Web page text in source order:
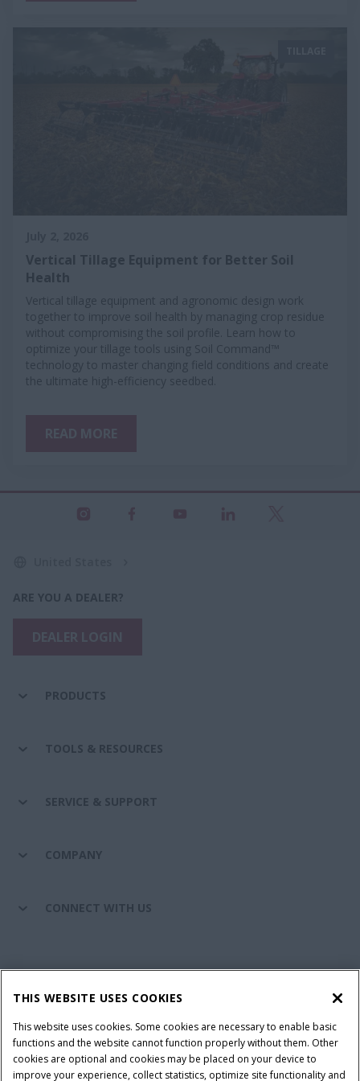
Vertical Tillage Equipment for Better Soil
Health
Vertical tillage equipment and agronomic design work
together to improve soil health by managing crop residue
without compromising the soil profile. Learn how to
optimize your tillage tools using Soil Command™
technology to master changing field conditions and create
the ultimate high-efficiency seedbed.
ARE YOU A DEALER?
PRODUCTS
TOOLS & RESOURCES
SERVICE & SUPPORT
COMPANY
CONNECT WITH US
Legal Notice
Privacy Notice
Do Not Sell or Share My Personal Information
Terms & Conditions
© 2026 CNH Industrial America LLC. All Rights Reserved. Case IH is a
THIS WEBSITE USES COOKIES
This website uses cookies. Some cookies are necessary to enable basic
functions and the website cannot function properly without them. Other
cookies are optional and cookies may be placed on your device to
improve your experience, collect statistics, optimize site functionality and